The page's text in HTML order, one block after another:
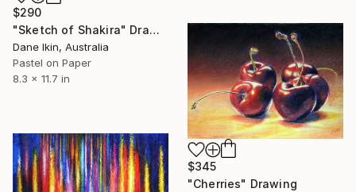
$290
"Sketch of Shakira" Drawing
Dane Ikin, Australia
Pastel on Paper
8.3 x 11.7 in
$345
"Cherries" Drawing